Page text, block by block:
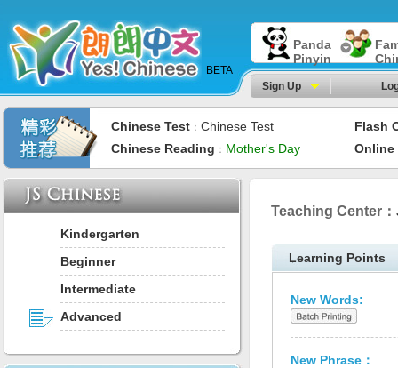
BETA
Panda
Pinyin
Sign Up
Chinese Test ： Chinese Test
Flash
Chinese Reading ： Mother's Day Online
Kindergarten
Beginner
Intermediate
Advanced
Teaching Center：
Learning Points
New Words:
New Phrase：